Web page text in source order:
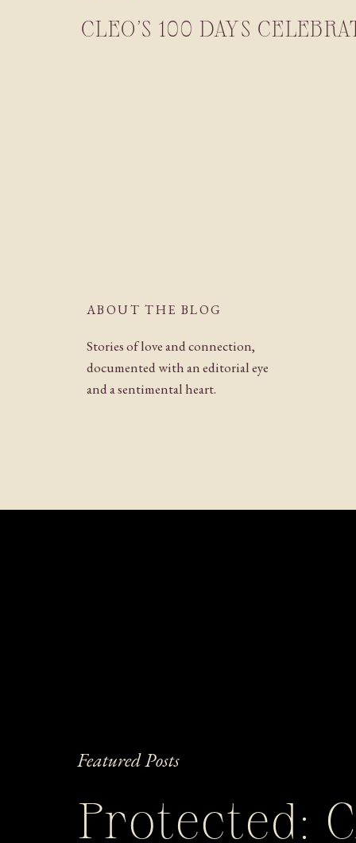
CLEO’S 100 DAYS
ABOUT THE BLOG
Stories of love and connection,
documented with an editorial eye
and a sentimental heart.
Featured Posts
Protected: